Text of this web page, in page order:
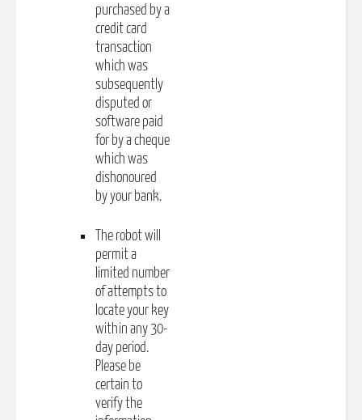
purchased by a
credit card
transaction
which was
subsequently
disputed or
software paid
for by a cheque
which was
dishonoured
by your bank.
The robot will
permit a
limited number
of attempts to
locate your key
within any 30-
day period.
Please be
certain to
verify the